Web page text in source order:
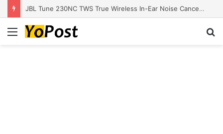
JBL Tune 230NC TWS True Wireless In-Ear Noise Cancelling Headphones
Menu